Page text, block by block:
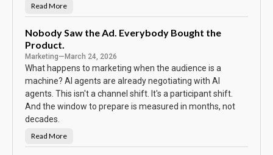
e
c
r
e
N
o
a
s
s
w
o
r
d
o
t
h
e
C
a
l
e
n
Read More
Nobody Saw the Ad. Everybody Bought the
Product.
Marketing— March 24, 2026
What happens to marketing when the audience is a
machine? AI agents are already negotiating with AI
agents. This isn't a channel shift. It's a participant shift.
And the window to prepare is measured in months, not
decades.
N
o
Read More